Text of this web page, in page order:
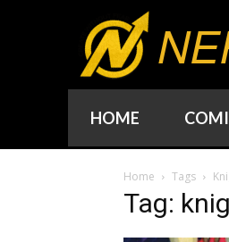
HOME
Home Tags
Tag: